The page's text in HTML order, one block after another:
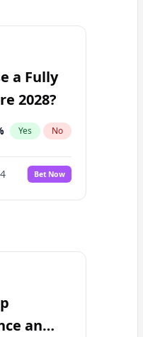
a Fully
2028?
Yes No
Bet Now
an